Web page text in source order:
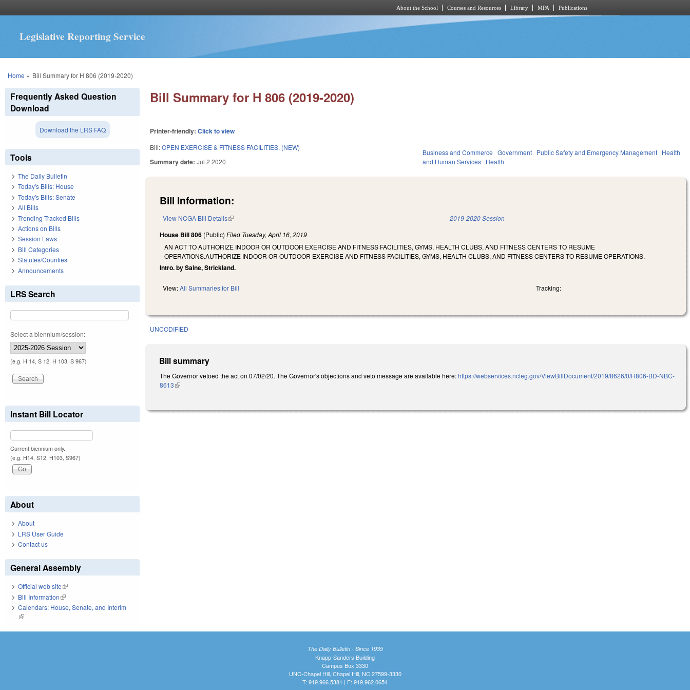
About the School Courses and Resources Library MPA Publications
Legislative Reporting Service
You are here
Home » Bill Summary for H 806 (2019-2020)
Bill Summary for H 806 (2019-2020)
Printer-friendly:Click to view
Bill:OPEN EXERCISE & FITNESS FACILITIES. (NEW)
Summary date:Jul 2 2020
Business and Commerce Government Public Safety and Emergency Management Health
and Human Services Health
Bill Information:
View NCGA Bill Details(link is external) 2019-2020 Session
House Bill 806 (Public)Filed Tuesday, April 16, 2019
AN ACT TO AUTHORIZE INDOOR OR OUTDOOR EXERCISE AND FITNESS FACILITIES, GYMS, HEALTH CLUBS, AND FITNESS CENTERS TO RESUME
OPERATIONS.AUTHORIZE INDOOR OR OUTDOOR EXERCISE AND FITNESS FACILITIES, GYMS, HEALTH CLUBS, AND FITNESS CENTERS TO RESUME OPERATIONS.
Intro. by Saine, Strickland.
View:All Summaries for Bill Tracking:
UNCODIFIED
Bill summary
The Governor vetoed the act on 07/02/20. The Governor's objections and veto message are available here:https://webservices.ncleg.gov/ViewBillDocument/2019/8626/0/H806-BD-NBC-
8613(link is external)
Frequently Asked Question
Download
Download the LRS FAQ
Tools
The Daily Bulletin
Today's Bills: House
Today's Bills: Senate
All Bills
Trending Tracked Bills
Actions on Bills
Session Laws
Bill Categories
Statutes/Counties
Announcements
LRS Search
Select a biennium/session:
(e.g. H 14, S 12, H 103, S 967)
Instant Bill Locator
Current biennium only.
(e.g. H14, S12, H103, S967)
About
About
LRS User Guide
Contact us
General Assembly
Official web site(link is external)
Bill Information(link is external)
Calendars: House, Senate, and Interim
(link is external)
The Daily Bulletin - Since 1935
Knapp-Sanders Building
Campus Box 3330
UNC-Chapel Hill, Chapel Hill, NC 27599-3330
T: 919.966.5381 | F: 919.962.0654